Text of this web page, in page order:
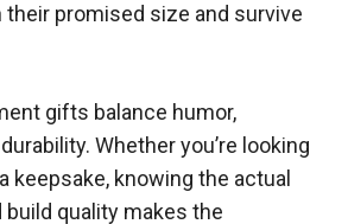
promised size and survive
gifts balance humor,
Whether you’re looking
keepsake, knowing the actual
quality makes the